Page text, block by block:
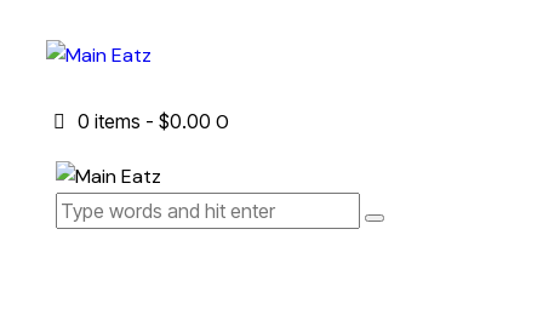
0 items -$0.00 0